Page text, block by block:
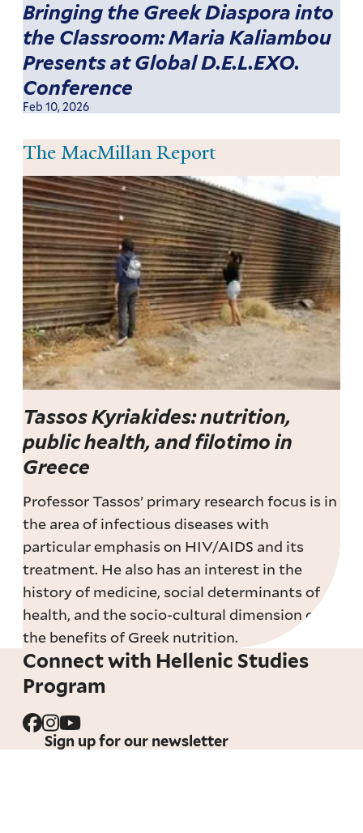
Bringing the Greek Diaspora into
the Classroom: Maria Kaliambou
Presents at Global D.E.L.EXO.
Conference
Feb 10, 2026
The MacMillan Report
Tassos Kyriakides: nutrition,
public health, and filotimo in
Greece
Professor Tassos’ primary research focus is in
the area of infectious diseases with
particular emphasis on HIV/AIDS and its
treatment. He also has an interest in the
history of medicine, social determinants of
health, and the socio-cultural dimension of
the benefits of Greek nutrition.
Connect with Hellenic Studies
Program
Sign up for our newsletter